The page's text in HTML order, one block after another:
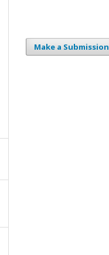
Make a Submission